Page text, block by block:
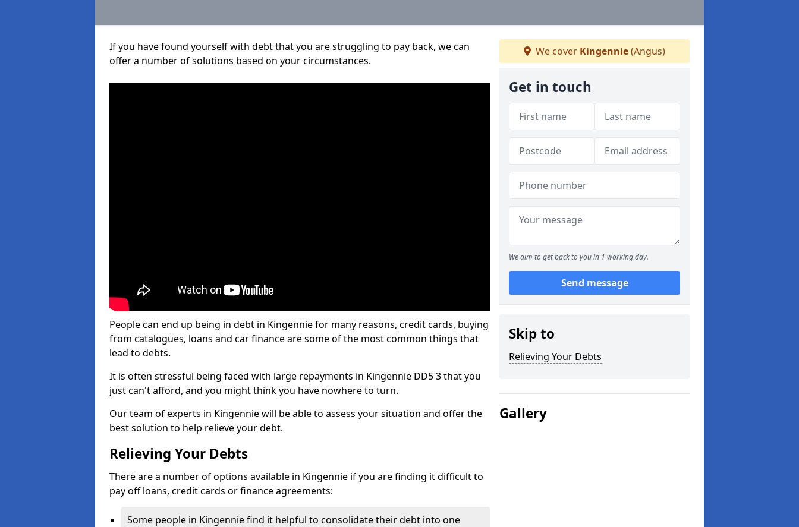
If you have found yourself with debt that you are struggling to pay back, we can
offer a number of solutions based on your circumstances.
People can end up being in debt in Kingennie for many reasons, credit cards, buying
from catalogues, loans and car finance are some of the most common things that
lead to debts.
It is often stressful being faced with large repayments in Kingennie DD5 3 that you
just can't afford, and you might think you have nowhere to turn.
Our team of experts in Kingennie will be able to assess your situation and offer the
best solution to help relieve your debt.
Relieving Your Debts
There are a number of options available in Kingennie if you are finding it difficult to
pay off loans, credit cards or finance agreements:
Some people in Kingennie find it helpful to consolidate their debt into one
We cover Kingennie(Angus)
Get in touch
We aim to get back to you in 1 working day.
Send message
Skip to
Relieving Your Debts
Gallery